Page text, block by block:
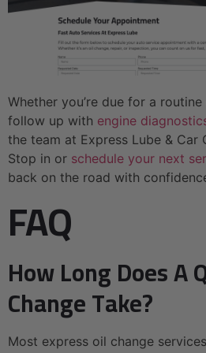
Whether you’re due for a
follow up with engine
the team at Express Lube & Car
Stop in or schedule your next
back on the road with
FAQ
How Long Does A
Change Take?
Most express oil change